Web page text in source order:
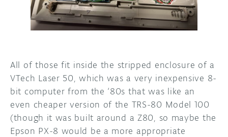
All of those fit inside the stripped enclosure of a
VTech Laser 50, which was a very inexpensive 8-
bit computer from the ‘80s that was like an
even cheaper version of the TRS-80 Model 100
(though it was built around a Z80, so maybe the
Epson PX-8 would be a more appropriate